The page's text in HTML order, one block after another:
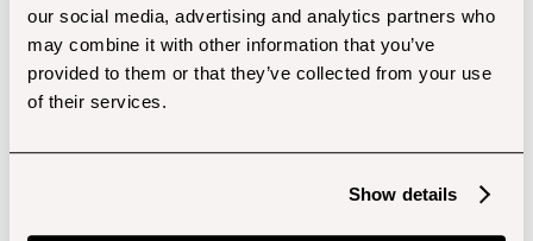
our social media, advertising and analytics partners who
may combine it with other information that you’ve
provided to them or that they’ve collected from your use
of their services.
Show details